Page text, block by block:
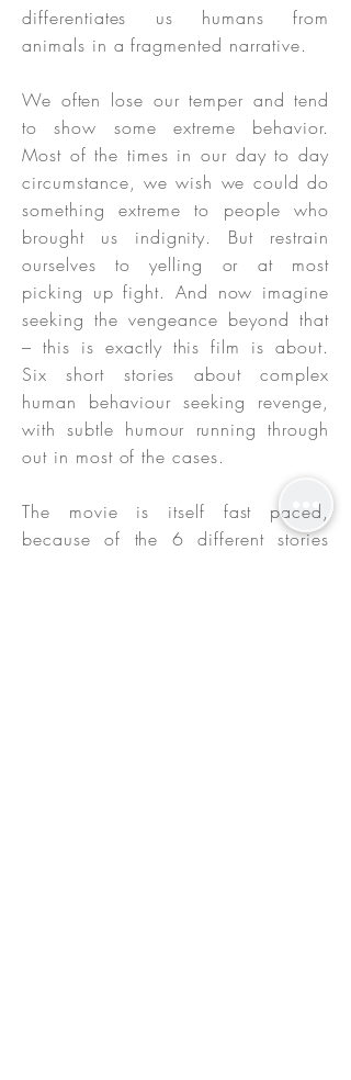
differentiates us humans from
animals in a fragmented narrative.
We often lose our temper and tend
to show some extreme behavior.
Most of the times in our day to day
circumstance, we wish we could do
something extreme to people who
brought us indignity. But restrain
ourselves to yelling or at most
picking up fight. And now imagine
seeking the vengeance beyond that
– this is exactly this film is about.
Six short stories about complex
human behaviour seeking revenge,
with subtle humour running through
out in most of the cases.
The movie is itself fast paced,
because of the 6 different stories